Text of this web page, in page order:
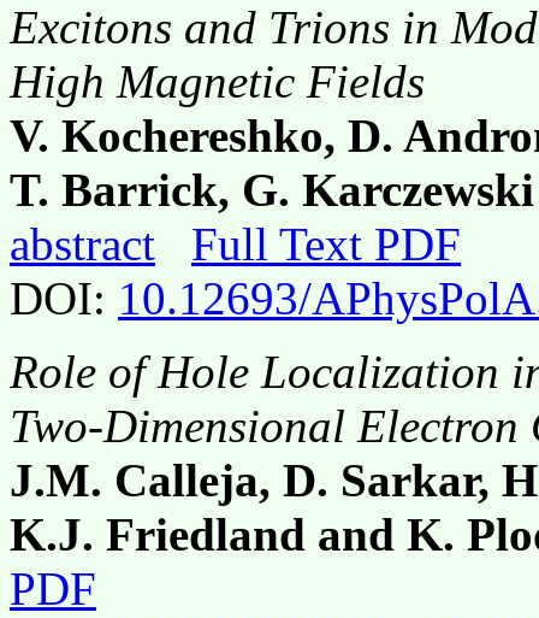
Excitons and Trions in
High Magnetic Fields
V. Kochereshko, D.
T. Barrick, G.
abstract
Full Text PDF
DOI: 10.12693/
Role of Hole Localization
Two-Dimensional Electron
J.M. Calleja, D. Sarkar,
K.J. Friedland and K.
PDF